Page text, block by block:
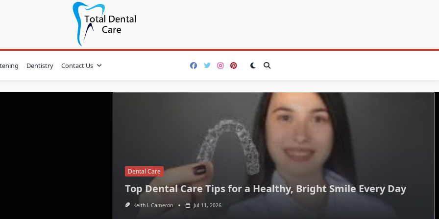
Dentistry Contact Us
Dental Care
Top Dental Care Tips for a Healthy, Bright Smile Every Day
Keith L Cameron Jul 11, 2026